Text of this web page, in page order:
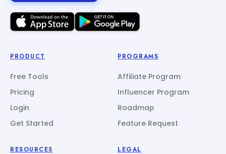
PRODUCT
Free Tools
Pricing
Login
Get Started
PROGRAMS
Affiliate Program
Influencer Program
Roadmap
Feature Request
RESOURCES LEGAL